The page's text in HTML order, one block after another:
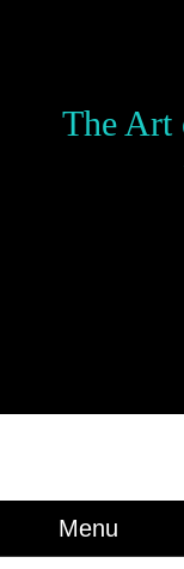
The Art
Menu